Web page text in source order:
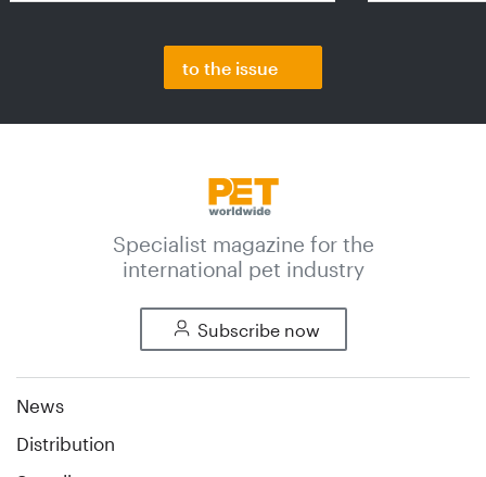
to the issue
Specialist magazine for the
international pet industry
Subscribe now
News
Distribution